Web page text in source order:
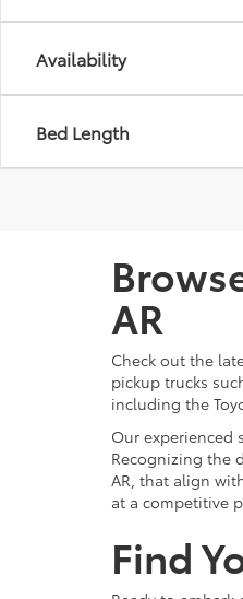
Availability
Bed Length
AR
Check out the
pickup trucks
including the
Our experienced
Recognizing the
AR, that align
at a competitive
Find